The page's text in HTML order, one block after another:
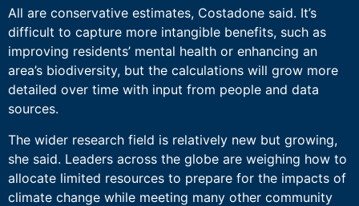
All are conservative estimates, Costadone said. It’s
difficult to capture more intangible benefits, such as
improving residents’ mental health or enhancing an
area’s biodiversity, but the calculations will grow more
detailed over time with input from people and data
sources.
The wider research field is relatively new but growing,
she said. Leaders across the globe are weighing how to
allocate limited resources to prepare for the impacts of
climate change while meeting many other community